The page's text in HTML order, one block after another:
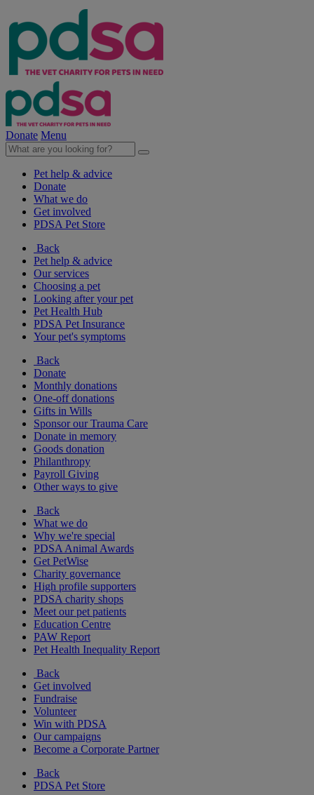
Donate Menu
Pet help & advice
Donate
What we do
Get involved
PDSA Pet Store
Back
Pet help & advice
Our services
Choosing a pet
Looking after your pet
Pet Health Hub
PDSA Pet Insurance
Your pet's symptoms
Back
Donate
Monthly donations
One-off donations
Gifts in Wills
Sponsor our Trauma Care
Donate in memory
Goods donation
Philanthropy
Payroll Giving
Other ways to give
Back
What we do
Why we're special
PDSA Animal Awards
Get PetWise
Charity governance
High profile supporters
PDSA charity shops
Meet our pet patients
Education Centre
PAW Report
Pet Health Inequality Report
Back
Get involved
Fundraise
Volunteer
Win with PDSA
Our campaigns
Become a Corporate Partner
Back
PDSA Pet Store